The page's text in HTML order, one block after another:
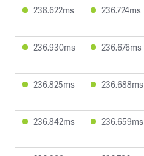
238.622ms 236.724ms
236.930ms 236.676ms
236.825ms 236.688ms
236.842ms 236.659ms